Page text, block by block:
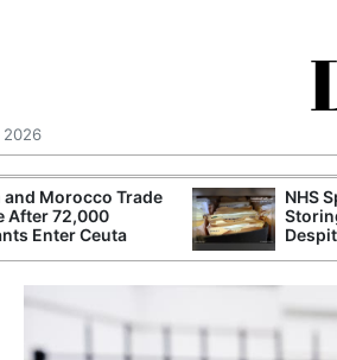
2026
and Morocco Trade
After 72,000
Enter Ceuta
NHS